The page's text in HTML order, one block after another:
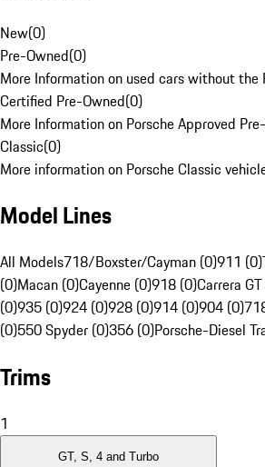
New(0)
Pre-Owned(0)
More Information on used cars without the
Certified Pre-Owned(0)
More Information on Porsche Approved
Classic(0)
More information on Porsche Classic
Model Lines
All Models718/Boxster/Cayman (0)911 (0)
(0)Macan (0)Cayenne (0)918 (0)Carrera
(0)935 (0)924 (0)928 (0)914 (0)904 (0)
(0)550 Spyder (0)356 (0)Porsche-Diesel
Trims
1
GT, S, 4 and Turbo